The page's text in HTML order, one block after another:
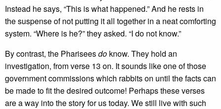
Instead he says, “This is what happened.” And he rests in
the suspense of not putting it all together in a neat comforting
system. “Where is he?” they asked. “I do not know.”
By contrast, the Phariseesdo know. They hold an
investigation, from verse 13 on. It sounds like one of those
government commissions which rabbits on until the facts can
be made to fit the desired outcome! Perhaps these verses
are a way into the story for us today. We still live with such